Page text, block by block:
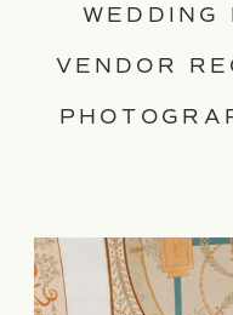
VENDOR
WEDDING